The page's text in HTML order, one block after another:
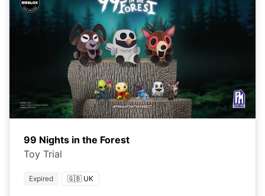
99 Nights in the Forest
Toy Trial
Expired 🇬🇧 UK